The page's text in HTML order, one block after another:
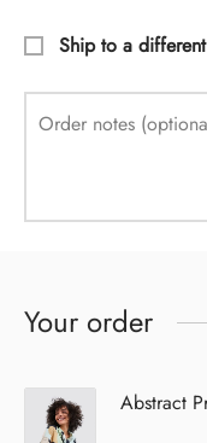
Ship to a
Order notes
Your order
Abstract